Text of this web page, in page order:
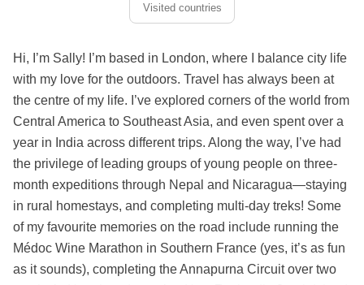
Visited countries
Hi, I’m Sally! I’m based in London, where I balance city life
with my love for the outdoors. Travel has always been at
the centre of my life. I’ve explored corners of the world from
Central America to Southeast Asia, and even spent over a
year in India across different trips. Along the way, I’ve had
the privilege of leading groups of young people on three-
month expeditions through Nepal and Nicaragua—staying
in rural homestays, and completing multi-day treks! Some
of my favourite memories on the road include running the
Médoc Wine Marathon in Southern France (yes, it’s as fun
as it sounds), completing the Annapurna Circuit over two